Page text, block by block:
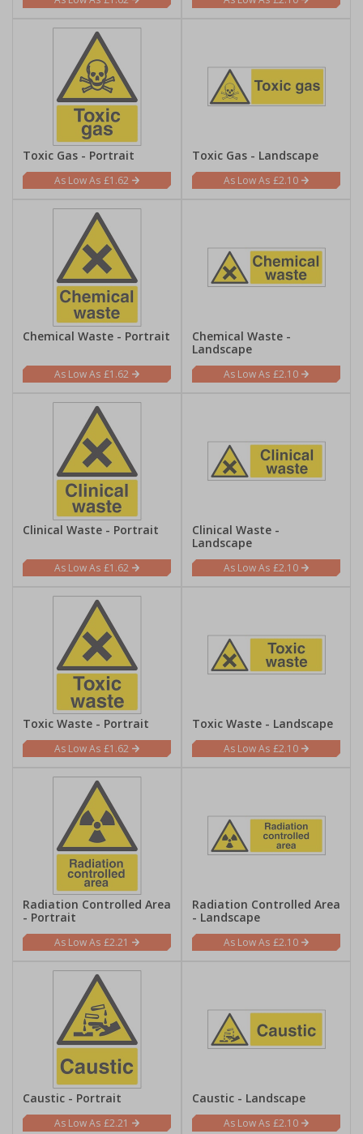
Toxic Gas - Portrait
£1.62
Toxic Gas - Landscape
£2.10
Chemical Waste - Portrait
£1.62
Chemical Waste -
Landscape
£2.10
Clinical Waste - Portrait
£1.62
Clinical Waste -
Landscape
£2.10
Toxic Waste - Portrait
£1.62
Toxic Waste - Landscape
£2.10
Radiation Controlled Area
- Portrait
£2.21
Radiation Controlled Area
- Landscape
£2.10
Caustic - Portrait
£2.21
Caustic - Landscape
£2.10